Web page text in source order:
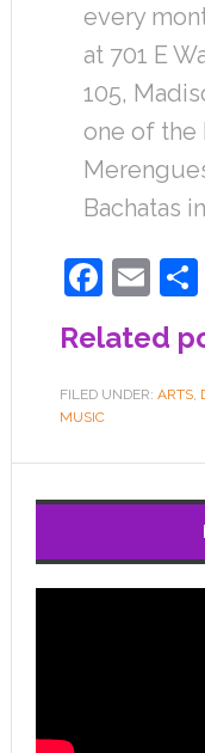
every
at 701 E
105,
one of the
Bachatas
Related
FILED UNDER: ARTS,
MUSIC